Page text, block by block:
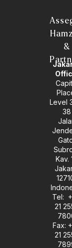
&
Level
38
Kav.
Tel:
21
Fax:
21